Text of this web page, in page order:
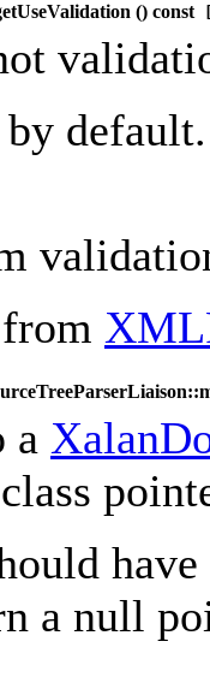
() const
default.
a
a null